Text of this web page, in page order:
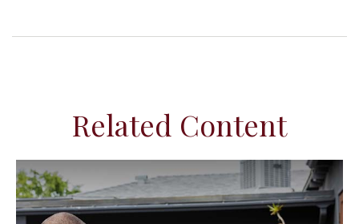
Related Content